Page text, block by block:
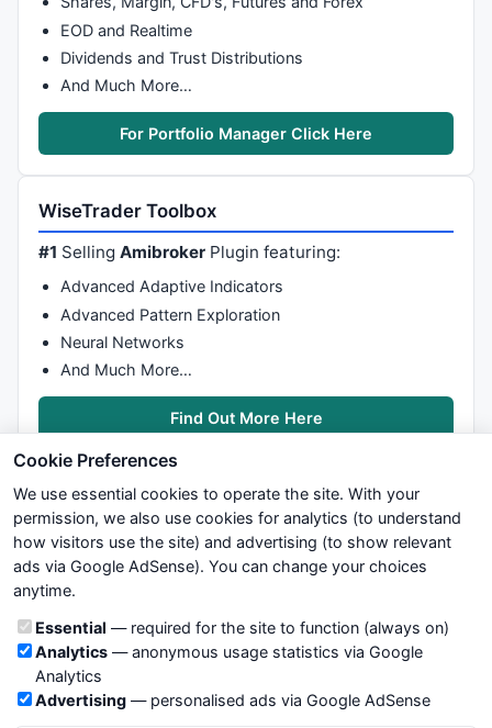
EOD and Realtime
Dividends and Trust Distributions
And Much More…
For Portfolio Manager Click Here
WiseTrader Toolbox
#1 SellingAmibroker Plugin featuring:
Advanced Adaptive Indicators
Advanced Pattern Exploration
Neural Networks
And Much More…
Find Out More Here
We try to maintain highest possible level of service — most
formulas, oscillators, indicators and systems are submitted by
not take any responsibility for it's quality. If you use any of this
information, use it at your own risk. You are responsible for your
own trading decisions. Be sure to verify that any information
you see on these pages is correct, and is applicable to your
Cookie Preferences
We use essential cookies to operate the site. With your
permission, we also use cookies for analytics (to understand
how visitors use the site) and advertising (to show relevant
ads via Google AdSense). You can change your choices
anytime.
Cookie categories
Essential — required for the site to function (always on)
Analytics— anonymous usage statistics via Google
Analytics
Advertising — personalised ads via Google AdSense